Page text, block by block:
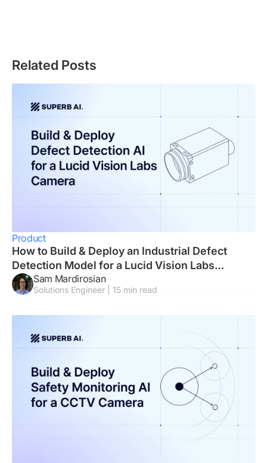
Related Posts
Product
How to Build & Deploy an Industrial Defect
Detection Model for a Lucid Vision Labs
CameraSam Mardirosian
Solutions Engineer | 15 min read